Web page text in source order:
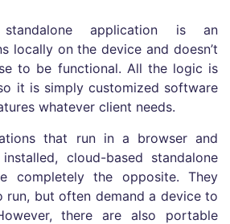
application is an
locally on the device and doesn’t
to be functional. All the logic is
it is simply customized software
whatever client needs.
that run in a browser and
cloud-based standalone
completely the opposite. They
run, but often demand a device to
there are also portable